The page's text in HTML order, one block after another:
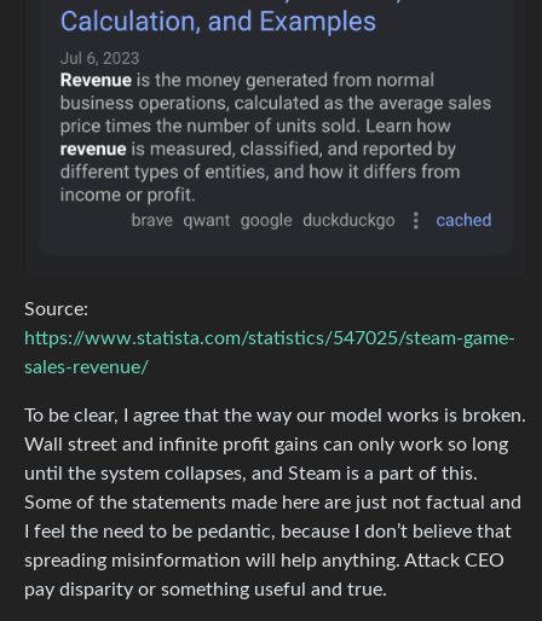
Source:
https://www.statista.com/statistics/547025/steam-game-
sales-revenue/
To be clear, I agree that the way our model works is broken.
Wall street and infinite profit gains can only work so long
until the system collapses, and Steam is a part of this.
Some of the statements made here are just not factual and
I feel the need to be pedantic, because I don’t believe that
spreading misinformation will help anything. Attack CEO
pay disparity or something useful and true.